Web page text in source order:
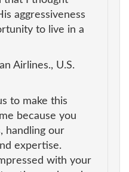
aggressiveness
to live in a
Airlines., U.S.
to make this
because you
handling our
expertise.
with your